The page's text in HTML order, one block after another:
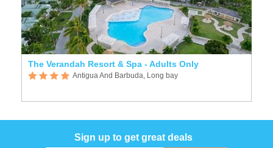
The Verandah Resort & Spa - Adults Only
Antigua And Barbuda, Long bay
Sign up to get great deals